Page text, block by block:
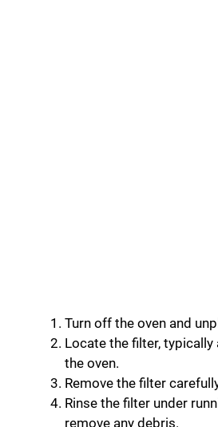
Turn off the oven and
Locate the filter,
the oven.
Remove the filter
Rinse the filter under
remove any debris.